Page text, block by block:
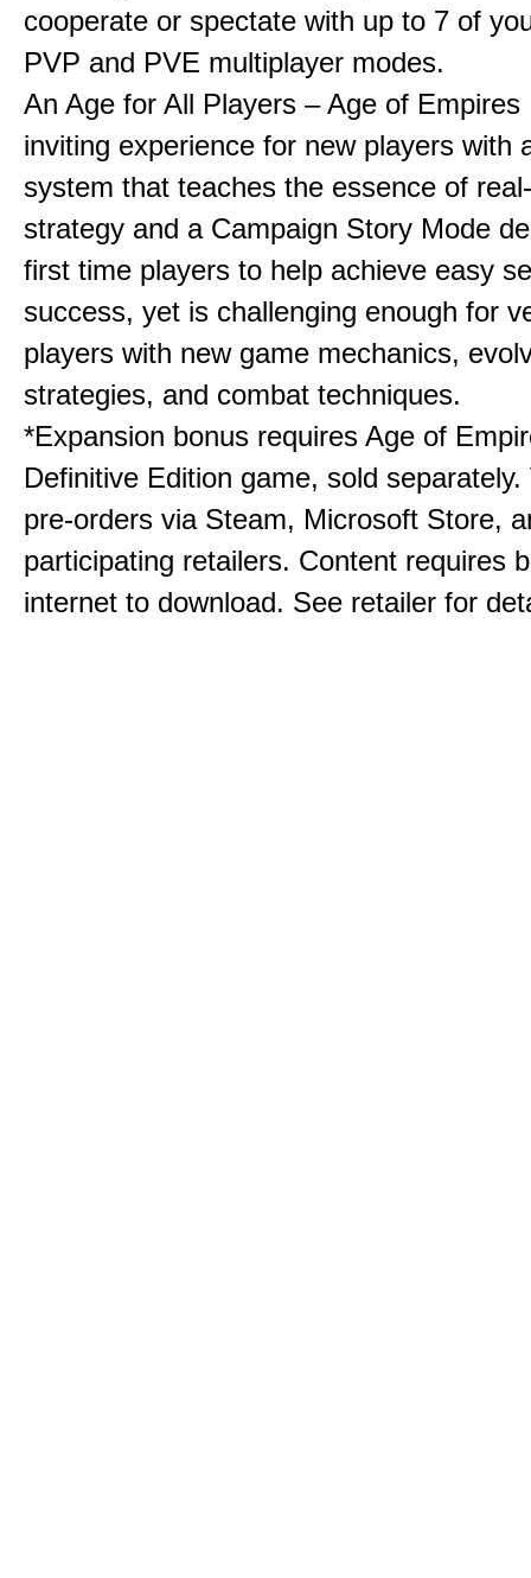
cooperate or spectate with up to 7 of
PVP and PVE multiplayer modes.
An Age for All Players – Age of Empires
inviting experience for new players with
system that teaches the essence of
strategy and a Campaign Story Mode
first time players to help achieve easy
success, yet is challenging enough for
players with new game mechanics,
strategies, and combat techniques.
*Expansion bonus requires Age of
Definitive Edition game, sold separately.
pre-orders via Steam, Microsoft Store,
participating retailers. Content requires
internet to download. See retailer for